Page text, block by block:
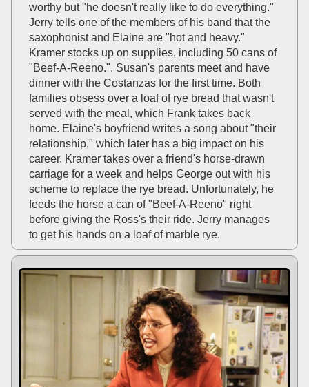
worthy but "he doesn't really like to do everything."
Jerry tells one of the members of his band that the
saxophonist and Elaine are "hot and heavy."
Kramer stocks up on supplies, including 50 cans of
"Beef-A-Reeno.". Susan's parents meet and have
dinner with the Costanzas for the first time. Both
families obsess over a loaf of rye bread that wasn't
served with the meal, which Frank takes back
home. Elaine's boyfriend writes a song about "their
relationship," which later has a big impact on his
career. Kramer takes over a friend's horse-drawn
carriage for a week and helps George out with his
scheme to replace the rye bread. Unfortunately, he
feeds the horse a can of "Beef-A-Reeno" right
before giving the Ross's their ride. Jerry manages
to get his hands on a loaf of marble rye.